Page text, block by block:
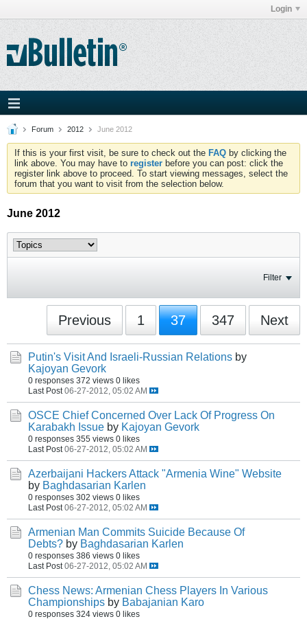
Login
Forum 2012 June 2012
If this is your first visit, be sure to check out the FAQ by clicking the
link above. You may have to register before you can post: click the
register link above to proceed. To start viewing messages, select the
forum that you want to visit from the selection below.
June 2012
Filter
Previous 1 37 347 Next
Putin's Visit And Israeli-Russian Relations by
Kajoyan Gevork
0 responses 372 views 0 likes
Last Post 06-27-2012, 05:02 AM
OSCE Chief Concerned Over Lack Of Progress On
Karabakh Issue by Kajoyan Gevork
0 responses 355 views 0 likes
Last Post 06-27-2012, 05:02 AM
Azerbaijani Hackers Attack "Armenia Wine" Website
by Baghdasarian Karlen
0 responses 302 views 0 likes
Last Post 06-27-2012, 05:02 AM
Armenian Man Commits Suicide Because Of
Debts? by Baghdasarian Karlen
0 responses 386 views 0 likes
Last Post 06-27-2012, 05:02 AM
Chess News: Armenian Chess Players In Various
Championships by Babajanian Karo
0 responses 324 views 0 likes